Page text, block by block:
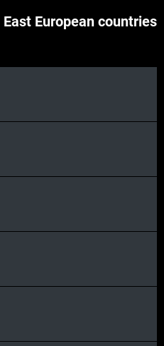
European countries